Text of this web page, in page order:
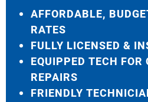
AFFORDABLE,
RATES
FULLY LICENSED &
EQUIPPED TECH
REPAIRS
FRIENDLY